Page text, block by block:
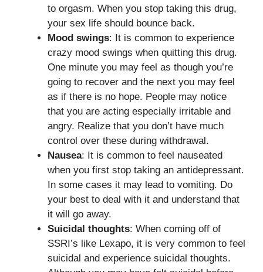
to orgasm. When you stop taking this drug,
your sex life should bounce back.
Mood swings: It is common to experience
crazy mood swings when quitting this drug.
One minute you may feel as though you’re
going to recover and the next you may feel
as if there is no hope. People may notice
that you are acting especially irritable and
angry. Realize that you don’t have much
control over these during withdrawal.
Nausea: It is common to feel nauseated
when you first stop taking an antidepressant.
In some cases it may lead to vomiting. Do
your best to deal with it and understand that
it will go away.
Suicidal thoughts: When coming off of
SSRI’s like Lexapo, it is very common to feel
suicidal and experience suicidal thoughts.